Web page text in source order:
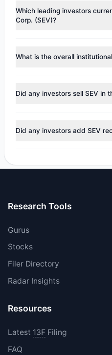
Which leading investors
Corp. (SEV)?
(RenTech)
($705,258).
What is the overall
appearsBullish (Net Buying)
$705,258, with 1 managers
Did any investors sell SEV in
positions in SEV during the
Did any investors add SEV
increased their existing
Research Tools
Gurus
Stocks
Filer Directory
Radar Insights
Resources
Latest 13FFiling
FAQ